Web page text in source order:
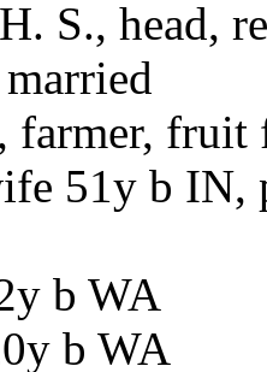
S., head,
farmer, fruit
51y b IN,
b WA
b WA